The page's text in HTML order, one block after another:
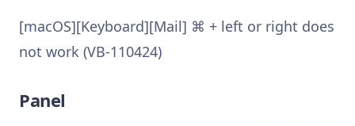
[macOS][Keyboard][Mail] ⌘ + left or right does
not work (VB-110424)
Panel